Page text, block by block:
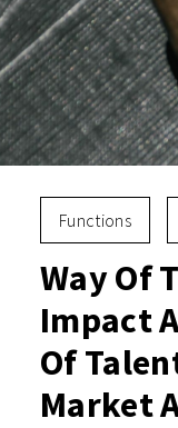
Functions
Way Of
Impact
Of
Market